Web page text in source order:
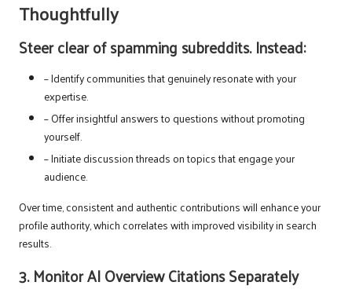
Thoughtfully
Steer clear of spamming subreddits. Instead:
– Identify communities that genuinely resonate with your
expertise.
– Offer insightful answers to questions without promoting
yourself.
– Initiate discussion threads on topics that engage your
audience.
Over time, consistent and authentic contributions will enhance your
profile authority, which correlates with improved visibility in search
results.
3. Monitor AI Overview Citations Separately